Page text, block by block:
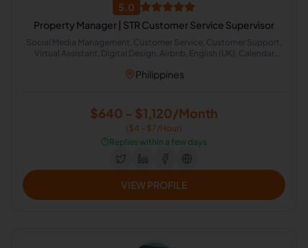
5.0
Property Manager | STR Customer Service Supervisor
Social Media Management, Customer Service, Customer Support,
Virtual Assistant, Digital Design, Airbnb, English (UK), Calendar
Philippines
$640 - $1,120/Month
($4 - $7/Hour)
⏱️Replies within a few days
VIEW PROFILE